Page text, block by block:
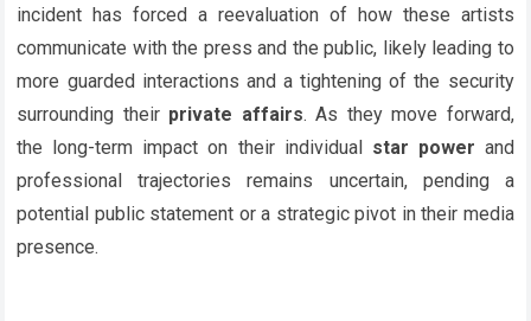
incident has forced a reevaluation of how these artists
communicate with the press and the public, likely leading to
more guarded interactions and a tightening of the security
surrounding their private affairs. As they move forward,
the long-term impact on their individual star power and
professional trajectories remains uncertain, pending a
potential public statement or a strategic pivot in their media
presence.